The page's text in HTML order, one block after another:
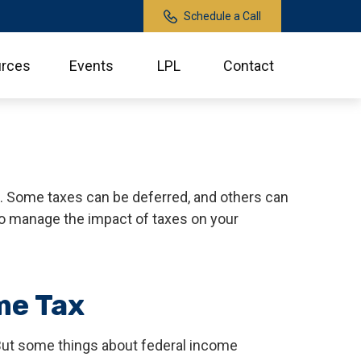
Schedule a Call
Events LPL Contact
taxes can be deferred, and others can
manage the impact of taxes on your
Tax
some things about federal income